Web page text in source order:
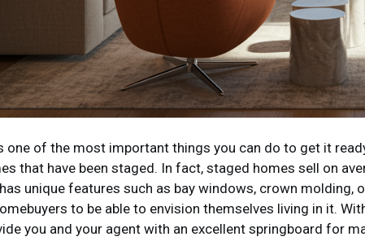
one of the most important things you can do to get it
that have been staged. In fact, staged homes sell on
unique features such as bay windows, crown
to be able to envision themselves living in it.
you and your agent with an excellent springboard for